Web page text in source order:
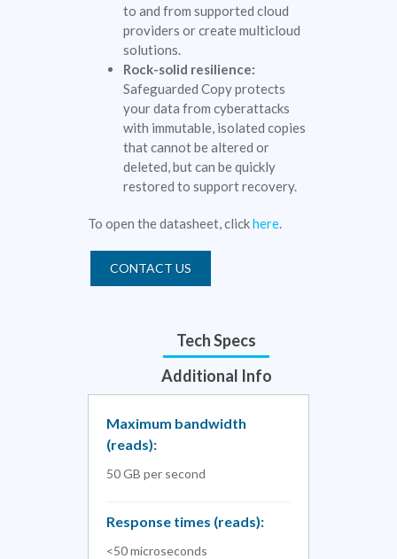
to and from supported cloud
providers or create multicloud
solutions.
Rock-solid resilience:
Safeguarded Copy protects
your data from cyberattacks
with immutable, isolated copies
that cannot be altered or
deleted, but can be quickly
restored to support recovery.
To open the datasheet, clickhere
CONTACT US
Tech Specs
Additional Info
Maximum bandwidth
(reads):
50 GB per second
Response times (reads):
<50 microseconds